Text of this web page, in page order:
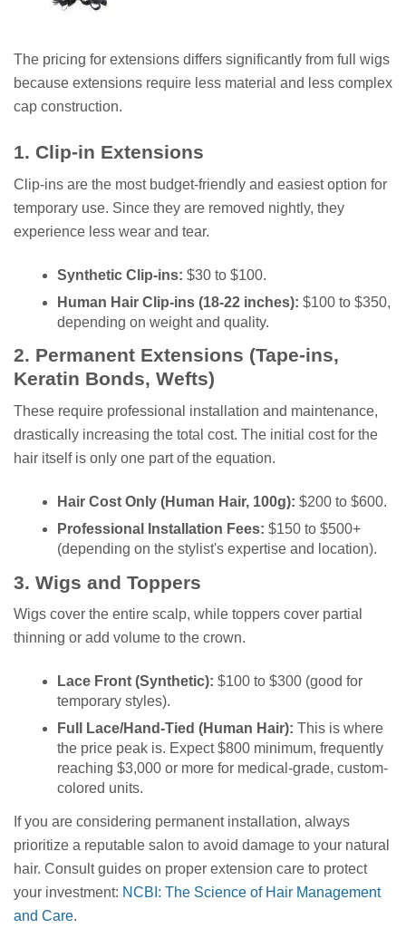
The pricing for extensions differs significantly from full wigs
because extensions require less material and less complex
cap construction.
1. Clip-in Extensions
Clip-ins are the most budget-friendly and easiest option for
temporary use. Since they are removed nightly, they
experience less wear and tear.
Synthetic Clip-ins: $30 to $100.
Human Hair Clip-ins (18-22 inches): $100 to $350,
depending on weight and quality.
2. Permanent Extensions (Tape-ins,
Keratin Bonds, Wefts)
These require professional installation and maintenance,
drastically increasing the total cost. The initial cost for the
hair itself is only one part of the equation.
Hair Cost Only (Human Hair, 100g): $200 to $600.
Professional Installation Fees: $150 to $500+
(depending on the stylist's expertise and location).
3. Wigs and Toppers
Wigs cover the entire scalp, while toppers cover partial
thinning or add volume to the crown.
Lace Front (Synthetic): $100 to $300 (good for
temporary styles).
Full Lace/Hand-Tied (Human Hair): This is where
the price peak is. Expect $800 minimum, frequently
reaching $3,000 or more for medical-grade, custom-
colored units.
If you are considering permanent installation, always
prioritize a reputable salon to avoid damage to your natural
hair. Consult guides on proper extension care to protect
your investment: NCBI: The Science of Hair Management
and Care.